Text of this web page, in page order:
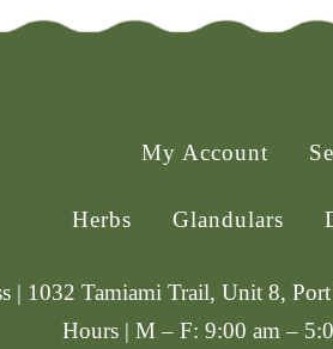
My Account
Herbs Glandulars
| 1032 Tamiami Trail, Unit 8,
Hours | M – F: 9:00 am –